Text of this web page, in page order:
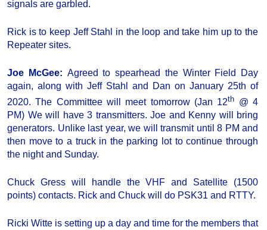
signals are garbled.
Rick is to keep Jeff Stahl in the loop and take him up to the
Repeater sites.
Joe McGee: Agreed to spearhead the Winter Field Day
again, along with Jeff Stahl and Dan on January 25th of
2020. The Committee will meet tomorrow (Jan 12th @ 4
PM) We will have 3 transmitters. Joe and Kenny will bring
generators. Unlike last year, we will transmit until 8 PM and
then move to a truck in the parking lot to continue through
the night and Sunday.
Chuck Gress will handle the VHF and Satellite (1500
points) contacts. Rick and Chuck will do PSK31 and RTTY.
Ricki Witte is setting up a day and time for the members that